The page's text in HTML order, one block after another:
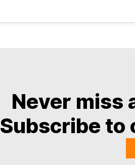
Never miss
Subscribe to